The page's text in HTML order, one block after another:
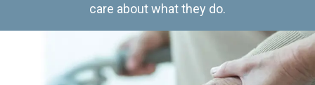
care about what they do.